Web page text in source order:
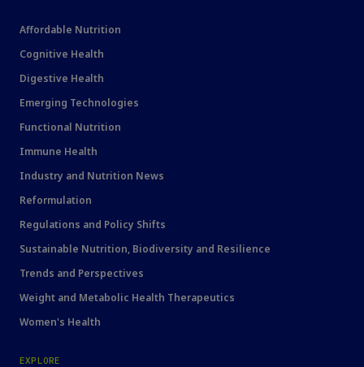
Affordable Nutrition
Cognitive Health
Digestive Health
Emerging Technologies
Functional Nutrition
Immune Health
Industry and Nutrition News
Reformulation
Regulations and Policy Shifts
Sustainable Nutrition, Biodiversity and Resilience
Trends and Perspectives
Weight and Metabolic Health Therapeutics
Women's Health
EXPLORE